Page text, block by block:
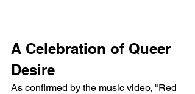
A Celebration of Queer
Desire
As confirmed by the music video, "Red